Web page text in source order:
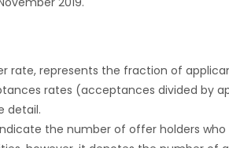
rate, represents the fraction of
rates (acceptances divided by
detail.
the number of offer holders